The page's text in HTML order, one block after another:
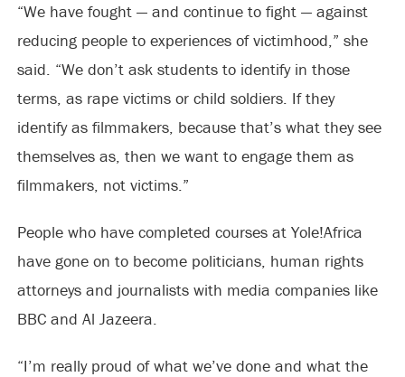
“We have fought — and continue to fight — against
reducing people to experiences of victimhood,” she
said. “We don’t ask students to identify in those
terms, as rape victims or child soldiers. If they
identify as filmmakers, because that’s what they see
themselves as, then we want to engage them as
filmmakers, not victims.”
People who have completed courses at Yole!Africa
have gone on to become politicians, human rights
attorneys and journalists with media companies like
BBC and Al Jazeera.
“I’m really proud of what we’ve done and what the